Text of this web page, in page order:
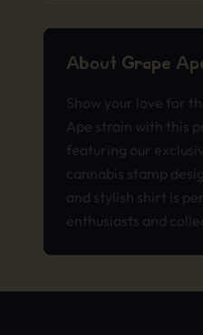
About Grape
Show your love for
Ape strain with this
featuring our
cannabis stamp
and stylish shirt is
enthusiasts and